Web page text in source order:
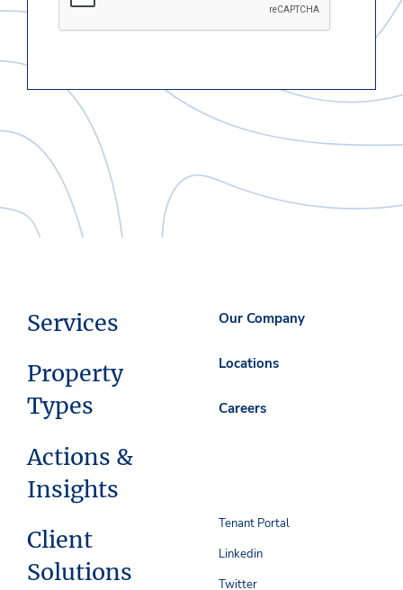
Services
Property
Types
Actions &
Insights
Client
Solutions
Our Company
Locations
Careers
Tenant Portal
Linkedin
Twitter